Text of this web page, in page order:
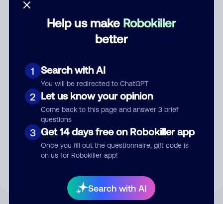
Help us make Robokiller
better
1 Search with AI
You will be redirected to ChatGPT
2 Let us know your opinion
Come back to this page and answer 3 brief
questions
3 Get 14 days free on Robokiller app
Once you fill out the questionnaire, gift code is
on us for Robokiller app!
Search with AI
Submit Comment
By submitting a comment, you give us permission to publish